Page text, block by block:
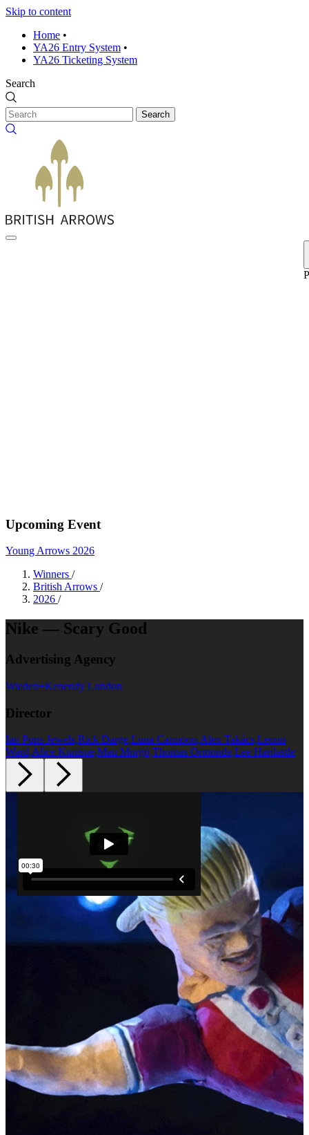
Skip to content
Home •
YA26 Entry System •
YA26 Ticketing System
Search
Search
Upcoming Event
Young Arrows 2026
Winners /
British Arrows /
2026 /
Nike — Scary Good
Advertising Agency
Wieden+Kenendy London
Director
Ian Pons Jewels,Rick Darge,Luna Carmoon,Alex Takács,Leonn
Ward,Alice Kunisue,Mau Morgó,Thomas Ormonde,Lee Hardastle